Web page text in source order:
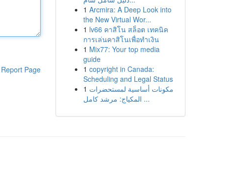
Report Page
1 Arcmira: A Deep Look into
the New Virtual Wor...
1 lv66 คาสิโน สล็อต เทคนิค
การเล่นคาสิโนเพื่อทำเงิน
1 Mix77: Your top media
guide
1 copyright in Canada:
Scheduling and Legal Status
1 مكونات أساسية لمستحضرات
المكياج: مرشد كامل ...